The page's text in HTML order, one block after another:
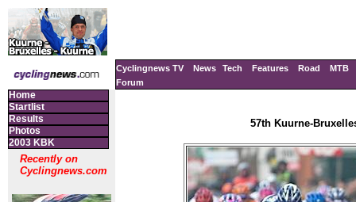
Cyclingnews TV News Tech Features Road
MTB
Forum
Home
Startlist
Results
Photos
2003 KBK
Recently on
Cyclingnews.com
57th Kuurne-